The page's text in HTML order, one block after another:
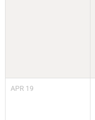
APR 19